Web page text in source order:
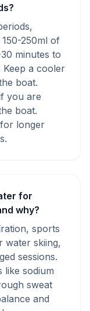
250ml of
minutes to
a cooler
boat.
you are
boat.
longer
for
why?
sports
water skiing,
sessions.
like sodium
sweat
and